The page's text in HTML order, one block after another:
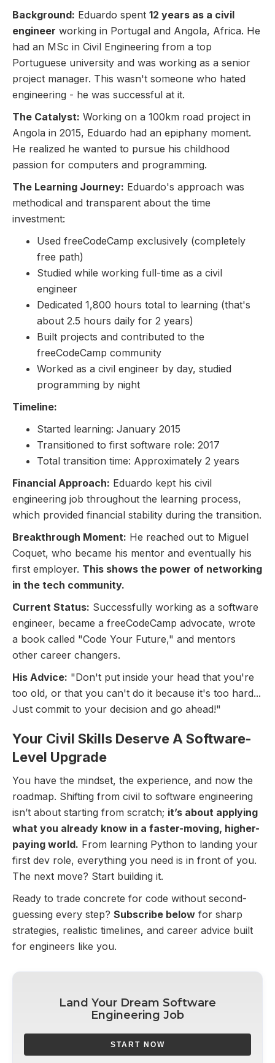
Background: Eduardo spent 12 years as a civil
engineer working in Portugal and Angola, Africa. He
had an MSc in Civil Engineering from a top
Portuguese university and was working as a senior
project manager. This wasn't someone who hated
engineering - he was successful at it.
The Catalyst: Working on a 100km road project in
Angola in 2015, Eduardo had an epiphany moment.
He realized he wanted to pursue his childhood
passion for computers and programming.
The Learning Journey: Eduardo's approach was
methodical and transparent about the time
investment:
Used freeCodeCamp exclusively (completely
free path)
Studied while working full-time as a civil
engineer
Dedicated 1,800 hours total to learning (that's
about 2.5 hours daily for 2 years)
Built projects and contributed to the
freeCodeCamp community
Worked as a civil engineer by day, studied
programming by night
Timeline:
Started learning: January 2015
Transitioned to first software role: 2017
Total transition time: Approximately 2 years
Financial Approach: Eduardo kept his civil
engineering job throughout the learning process,
which provided financial stability during the transition.
Breakthrough Moment: He reached out to Miguel
Coquet, who became his mentor and eventually his
first employer. This shows the power of networking
in the tech community.
Current Status: Successfully working as a software
engineer, became a freeCodeCamp advocate, wrote
a book called "Code Your Future," and mentors
other career changers.
His Advice: "Don't put inside your head that you're
too old, or that you can't do it because it's too hard...
Just commit to your decision and go ahead!"
Your Civil Skills Deserve A Software-
Level Upgrade
You have the mindset, the experience, and now the
roadmap. Shifting from civil to software engineering
isn’t about starting from scratch; it’s about applying
what you already know in a faster-moving, higher-
paying world. From learning Python to landing your
first dev role, everything you need is in front of you.
The next move? Start building it.
Ready to trade concrete for code without second-
guessing every step? Subscribe below for sharp
strategies, realistic timelines, and career advice built
for engineers like you.
Land Your Dream Software
Engineering Job
START NOW